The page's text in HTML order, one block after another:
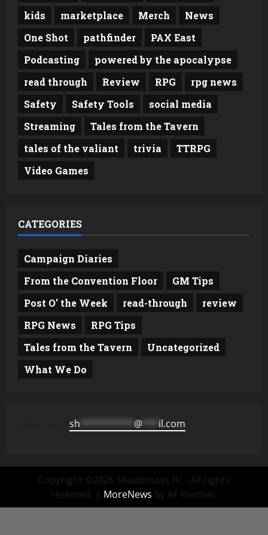
kids
marketplace Merch
News
One Shot
pathfinder
PAX East
Podcasting
powered by the apocalypse
read through
Review RPG
rpg news
Safety
Safety Tools
social media
Streaming
Tales from the Tavern
tales of the valiant
trivia
TTRPG
Video Games
CATEGORIES
Campaign Diaries
From the Convention Floor
GM Tips
Post O' the Week
read-through
review
RPG News
RPG Tips
Tales from the Tavern
Uncategorized
What We Do
sh ********** @ *** il.com
Copyright ©2026 Shadomain, llc - All rights
reserved. | MoreNews by AF themes.